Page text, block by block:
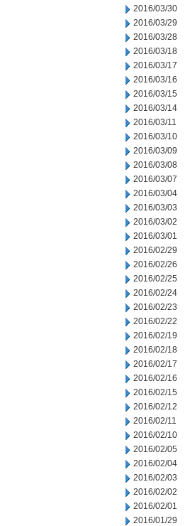
2016/03/30
2016/03/29
2016/03/28
2016/03/18
2016/03/17
2016/03/16
2016/03/15
2016/03/14
2016/03/11
2016/03/10
2016/03/09
2016/03/08
2016/03/07
2016/03/04
2016/03/03
2016/03/02
2016/03/01
2016/02/29
2016/02/26
2016/02/25
2016/02/24
2016/02/23
2016/02/22
2016/02/19
2016/02/18
2016/02/17
2016/02/16
2016/02/15
2016/02/12
2016/02/11
2016/02/10
2016/02/05
2016/02/04
2016/02/03
2016/02/02
2016/02/01
2016/01/29